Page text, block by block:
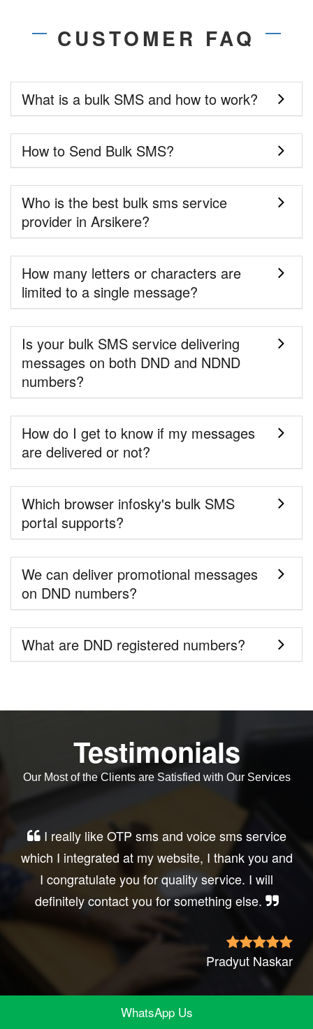
CUSTOMER FAQ
What is a bulk SMS and how to work?
How to Send Bulk SMS?
Who is the best bulk sms service
provider in Arsikere?
How many letters or characters are
limited to a single message?
Is your bulk SMS service delivering
messages on both DND and NDND
numbers?
How do I get to know if my messages
are delivered or not?
Which browser infosky's bulk SMS
portal supports?
We can deliver promotional messages
on DND numbers?
What are DND registered numbers?
Testimonials
Our Most of the Clients are Satisfied with Our Services
I really like OTP sms and voice sms service
which I integrated at my website, I thank you and
I congratulate you for quality service. I will
definitely contact you for something else.
Pradyut Naskar
WhatsApp Us